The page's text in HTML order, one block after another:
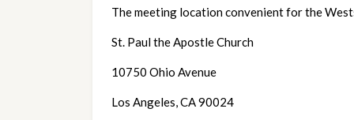
The meeting location convenient for the
St. Paul the Apostle Church
10750 Ohio Avenue
Los Angeles, CA 90024